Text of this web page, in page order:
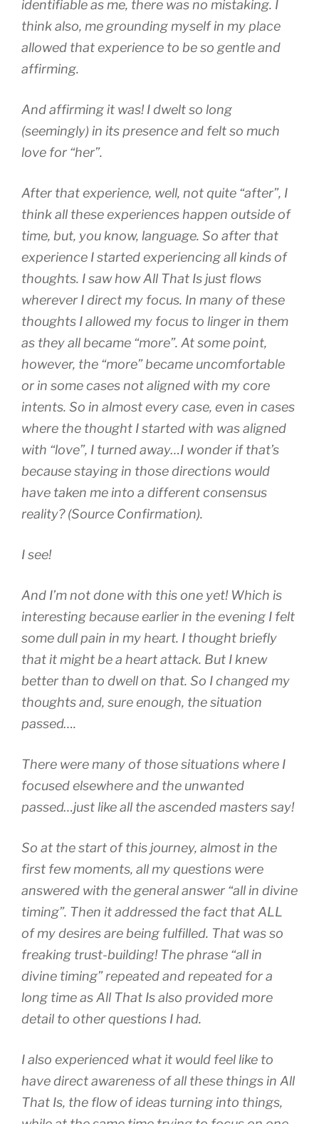
identifiable as me, there was no mistaking. I
think also, me grounding myself in my place
allowed that experience to be so gentle and
affirming.
And affirming it was! I dwelt so long
(seemingly) in its presence and felt so much
love for “her”.
After that experience, well, not quite “after”, I
think all these experiences happen outside of
time, but, you know, language. So after that
experience I started experiencing all kinds of
thoughts. I saw how All That Is just flows
wherever I direct my focus. In many of these
thoughts I allowed my focus to linger in them
as they all became “more”. At some point,
however, the “more” became uncomfortable
or in some cases not aligned with my core
intents. So in almost every case, even in cases
where the thought I started with was aligned
with “love”, I turned away…I wonder if that’s
because staying in those directions would
have taken me into a different consensus
reality? (Source Confirmation).
I see!
And I’m not done with this one yet! Which is
interesting because earlier in the evening I felt
some dull pain in my heart. I thought briefly
that it might be a heart attack. But I knew
better than to dwell on that. So I changed my
thoughts and, sure enough, the situation
passed….
There were many of those situations where I
focused elsewhere and the unwanted
passed…just like all the ascended masters say!
So at the start of this journey, almost in the
first few moments, all my questions were
answered with the general answer “all in divine
timing”. Then it addressed the fact that ALL
of my desires are being fulfilled. That was so
freaking trust-building! The phrase “all in
divine timing” repeated and repeated for a
long time as All That Is also provided more
detail to other questions I had.
I also experienced what it would feel like to
have direct awareness of all these things in All
That Is, the flow of ideas turning into things,